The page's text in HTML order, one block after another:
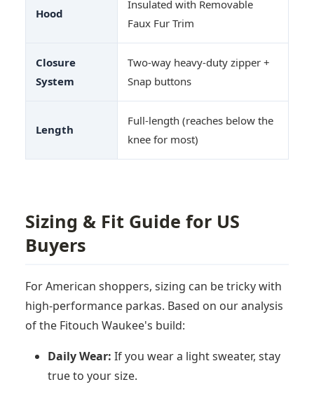
Hood
Insulated with Removable
Faux Fur Trim
Closure
System
Two-way heavy-duty zipper +
Snap buttons
Length
Full-length (reaches below the
knee for most)
Sizing & Fit Guide for US
Buyers
For American shoppers, sizing can be tricky with
high-performance parkas. Based on our analysis
of the Fitouch Waukee's build:
Daily Wear: If you wear a light sweater, stay
true to your size.